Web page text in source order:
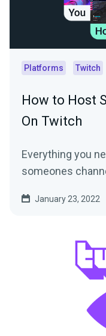
Platforms Twitch
How to Host
On Twitch
Everything you
someones
January 23, 2022